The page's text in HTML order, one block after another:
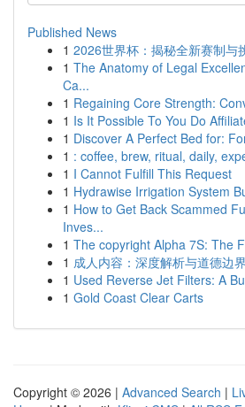
Published News
1 2026世界杯：揭秘全新赛制与
1 The Anatomy of Legal
Ca...
1 Regaining Core Strength:
1 Is It Possible To You Do
1 Discover A Perfect Bed for:
1 : coffee, brew, ritual, daily,
1 I Cannot Fulfill This Request
1 Hydrawise Irrigation System
1 How to Get Back Scammed
Inves...
1 The copyright Alpha 7S: The
1 成人内容：深度解析与道德边界
1 Used Reverse Jet Filters: A
1 Gold Coast Clear Carts
Copyright © 2026 | Advanced Search |